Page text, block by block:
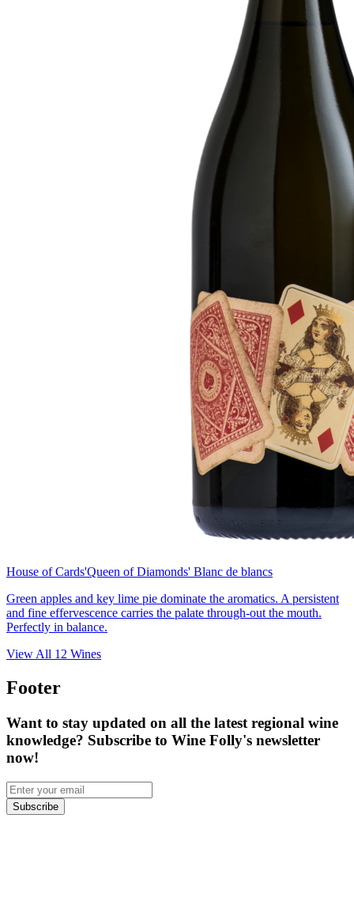
House of Cards'Queen of Diamonds' Blanc de blancs
Green apples and key lime pie dominate the aromatics. A persistent
and fine effervescence carries the palate through-out the mouth.
Perfectly in balance.
View All 12 Wines
Footer
Want to stay updated on all the latest regional wine
knowledge? Subscribe to Wine Folly's newsletter
now!
Subscribe